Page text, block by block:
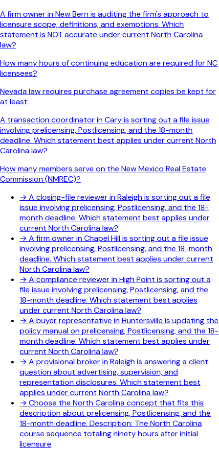
A firm owner in New Bern is auditing the firm's approach to
licensure scope, definitions, and exemptions. Which
statement is NOT accurate under current North Carolina
law?
How many hours of continuing education are required for NC
licensees?
Nevada law requires purchase agreement copies be kept for
at least:
A transaction coordinator in Cary is sorting out a file issue
involving prelicensing, Postlicensing, and the 18-month
deadline. Which statement best applies under current North
Carolina law?
How many members serve on the New Mexico Real Estate
Commission (NMREC)?
→ A closing-file reviewer in Raleigh is sorting out a file
issue involving prelicensing, Postlicensing, and the 18-
month deadline. Which statement best applies under
current North Carolina law?
→ A firm owner in Chapel Hill is sorting out a file issue
involving prelicensing, Postlicensing, and the 18-month
deadline. Which statement best applies under current
North Carolina law?
→ A compliance reviewer in High Point is sorting out a
file issue involving prelicensing, Postlicensing, and the
18-month deadline. Which statement best applies
under current North Carolina law?
→ A buyer representative in Huntersville is updating the
policy manual on prelicensing, Postlicensing, and the 18-
month deadline. Which statement best applies under
current North Carolina law?
→ A provisional broker in Raleigh is answering a client
question about advertising, supervision, and
representation disclosures. Which statement best
applies under current North Carolina law?
→ Choose the North Carolina concept that fits this
description about prelicensing, Postlicensing, and the
18-month deadline. Description: The North Carolina
course sequence totaling ninety hours after initial
licensure